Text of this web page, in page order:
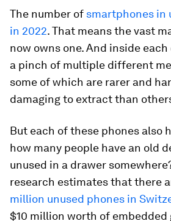
The number of smartphones in
in 2022. That means the vast
now owns one. And inside
a pinch of multiple different
some of which are rarer and
damaging to extract than
But each of these phones also
how many people have an old
unused in a drawer
research estimates that there
million unused phones in
$10 million worth of embedded